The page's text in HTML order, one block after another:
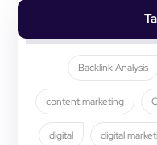
Backlink Analysis
content marketing
digital digital